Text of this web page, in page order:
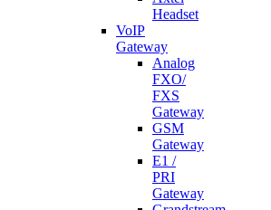
Headset
VoIP
Gateway
Analog
FXO/
FXS
Gateway
GSM
Gateway
E1 /
PRI
Gateway